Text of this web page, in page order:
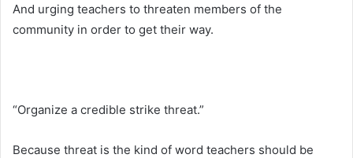
And urging teachers to threaten members of the
community in order to get their way.
“Organize a credible strike threat.”
Because threat is the kind of word teachers should be